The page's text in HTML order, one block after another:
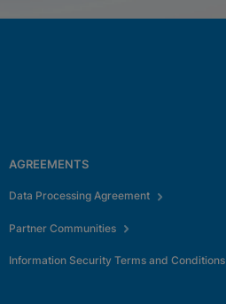
AGREEMENTS
Data Processing Agreement
Partner Communities
Information Security Terms and Conditions